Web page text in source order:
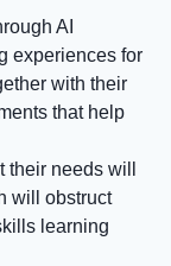
AI
experiences for
with their
that help
needs will
will obstruct
learning